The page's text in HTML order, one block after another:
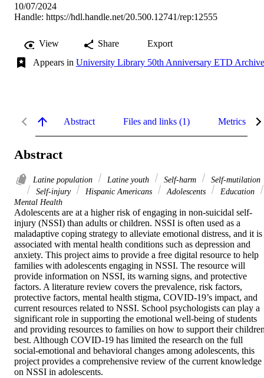
10/07/2024
Handle: https://hdl.handle.net/20.500.12741/rep:12555
View Share
Export
Appears in University Library 50th Anniversary ETD Archive
Abstract Files and links (1) Metrics
Abstract
Latine population Latine youth Self-harm
Self-mutilation
Self-injury
Hispanic Americans Adolescents
Education
Mental Health
Adolescents are at a higher risk of engaging in non-suicidal self-
injury (NSSI) than adults or children. NSSI is often used as a
maladaptive coping strategy to alleviate emotional distress, and it is
associated with mental health conditions such as depression and
anxiety. This project aims to provide a free digital resource to help
families with adolescents engaging in NSSI. The resource will
provide information on NSSI, its warning signs, and protective
factors. A literature review covers the prevalence, risk factors,
protective factors, mental health stigma, COVID-19’s impact, and
current resources related to NSSI. School psychologists can play a
significant role in supporting the emotional well-being of students
and providing resources to families on how to support their
best. Although COVID-19 has limited the research on the full
social-emotional and behavioral changes among adolescents, this
project provides a comprehensive review of the current knowledge
on NSSI in adolescents.